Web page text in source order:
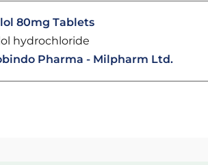
80mg Tablets
hydrochloride
Pharma - Milpharm Ltd.